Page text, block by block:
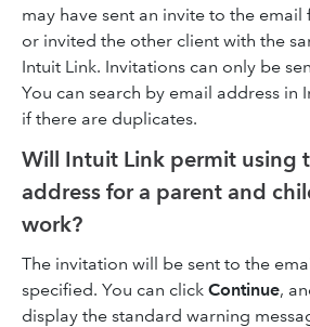
may have sent an invite to the
or invited the other client with the
Intuit Link. Invitations can only be
You can search by email address in
if there are duplicates.
Will Intuit Link permit using
address for a parent and
work?
The invitation will be sent to the
specified. You can click Continue,
display the standard warning